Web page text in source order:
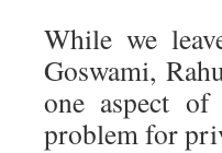
While we
Goswami,
one aspect
problem for